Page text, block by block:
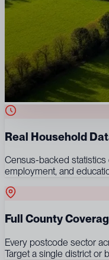
Real Household
Census-backed
employment, and
Full County
Every postcode sector
Target a single district or